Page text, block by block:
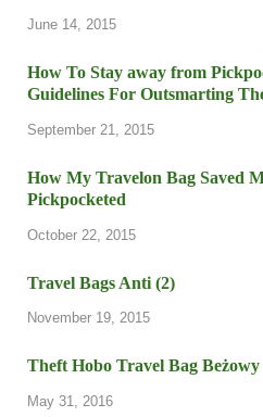
June 14, 2015
How To Stay away from
Guidelines For Outsmarting
September 21, 2015
How My Travelon Bag Saved
Pickpocketed
October 22, 2015
Travel Bags Anti (2)
November 19, 2015
Theft Hobo Travel Bag Beżowy
May 31, 2016